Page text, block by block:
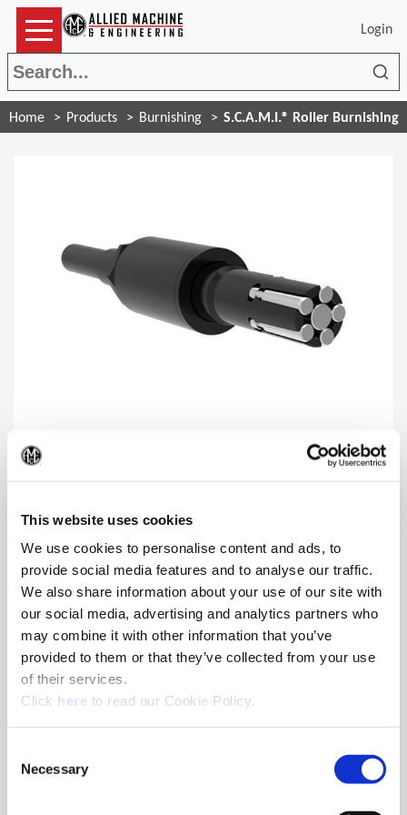
This website uses cookies
We use cookies to personalise content and ads, to
provide social media features and to analyse our traffic.
We also share information about your use of our site with
our social media, advertising and analytics partners who
may combine it with other information that you’ve
provided to them or that they’ve collected from your use
of their services.
Click here(Opens in a new window)
to read our Cookie Policy.
Selection
Necessary
Login
Home Products Burnishing S.C.A.M.I.® Roller Burnishing
Blind hole solution that produces a fine surface finish